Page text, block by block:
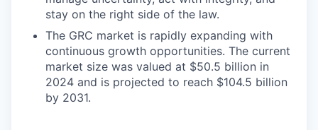
stay on the right side of the law.
The GRC market is rapidly expanding with
continuous growth opportunities. The current
market size was valued at $50.5 billion in
2024 and is projected to reach $104.5 billion
by 2031.